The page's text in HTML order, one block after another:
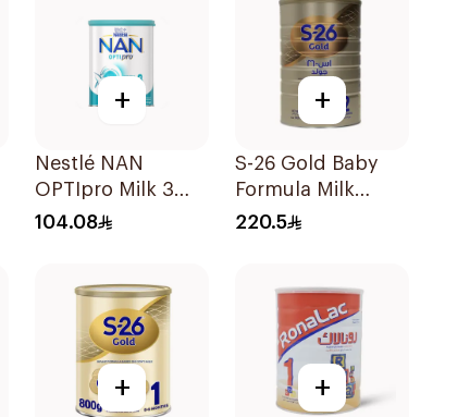
+
Nestlé NAN
OPTIpro Milk 3
800g
104.08
+
S-26 Gold Baby
Formula Milk
1800g
220.5
+ +